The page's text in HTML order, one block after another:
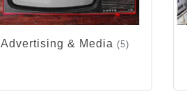
Advertising & Media (5)